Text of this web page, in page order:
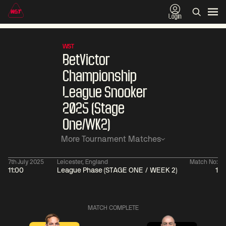
Login
WST
BetVictor
Championship
League Snooker
2025 (Stage
One/WK2)
More Tournament Matches
7th July 2025
11:00
Leicester, England
League Phase (STAGE ONE / WEEK 2)
Match No:
1
MATCH COMPLETE